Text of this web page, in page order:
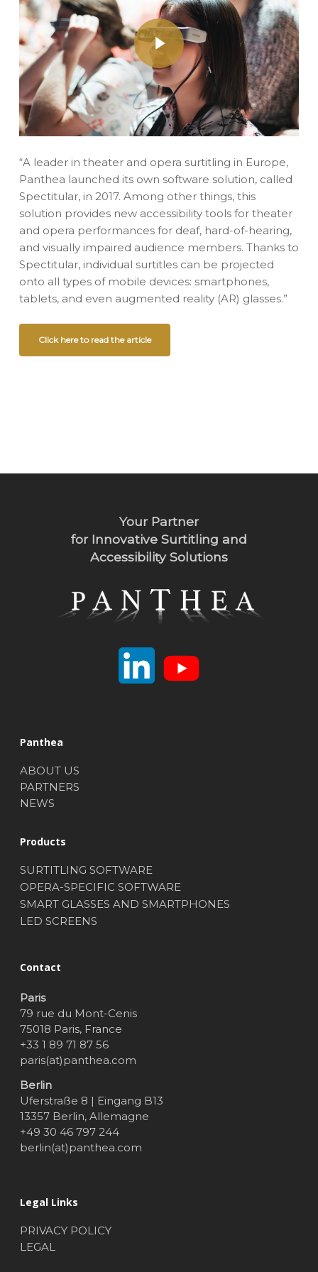
Play Video
“A leader in theater and opera surtitling in Europe,
Panthea launched its own software solution, called
Spectitular, in 2017. Among other things, this
solution provides new accessibility tools for theater
and opera performances for deaf, hard-of-hearing,
and visually impaired audience members. Thanks to
Spectitular, individual surtitles can be projected
onto all types of mobile devices: smartphones,
tablets, and even augmented reality (AR) glasses.”
Click here to read the article
Your Partner
for Innovative Surtitling and
Accessibility Solutions
Panthea
ABOUT US
PARTNERS
NEWS
Products
SURTITLING SOFTWARE
OPERA-SPECIFIC SOFTWARE
SMART GLASSES AND SMARTPHONES
LED SCREENS
Contact
Paris
79 rue du Mont-Cenis
75018 Paris, France
+33 1 89 71 87 56
paris(at)panthea.com
Berlin
Uferstraße 8 | Eingang B13
13357 Berlin, Allemagne
+49 30 46 797 244
berlin(at)panthea.com
Legal Links
PRIVACY POLICY
LEGAL